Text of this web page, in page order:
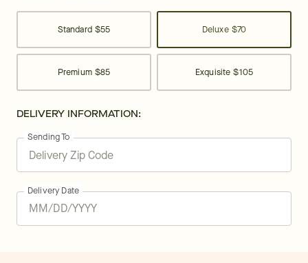
Standard $55 Deluxe $70
Premium $85 Exquisite $105
DELIVERY INFORMATION:
Sending To
Delivery Date